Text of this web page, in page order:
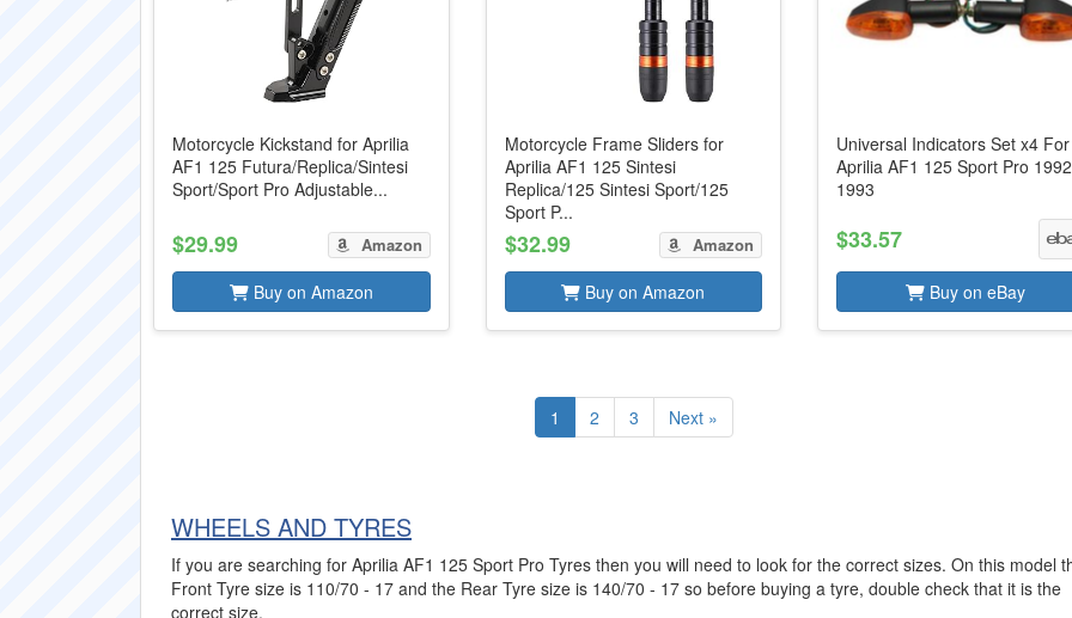
Motorcycle Kickstand for Aprilia
AF1 125 Futura/Replica/Sintesi
Sport/Sport Pro Adjustable...
$29.99 Amazon
Buy on Amazon
Motorcycle Frame Sliders for
Aprilia AF1 125 Sintesi
Replica/125 Sintesi Sport/125
Sport P...
$32.99 Amazon
Buy on Amazon
Universal Indicators Set x4 For
Aprilia AF1 125 Sport Pro
1993
$33.57
Buy on eBay
1 2 3 Next »
WHEELS AND TYRES
If you are searching for Aprilia AF1 125 Sport Pro Tyres then you will need to look for the correct sizes. On this model
Front Tyre size is 110/70 - 17 and the Rear Tyre size is 140/70 - 17 so before buying a tyre, double check that it is the
correct size.